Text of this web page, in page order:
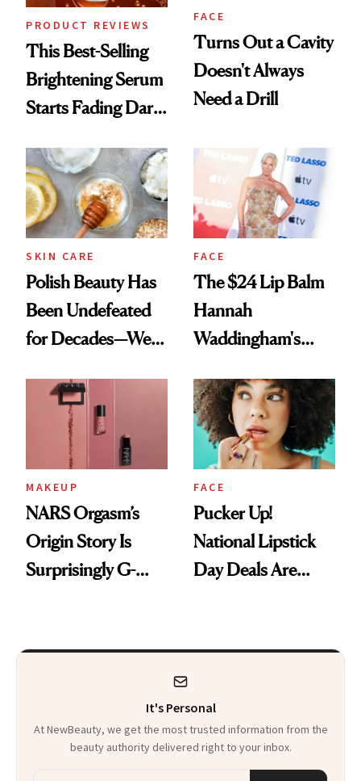
PRODUCT REVIEWS
This Best-Selling
Brightening Serum
Starts Fading Dark
FACE
Turns Out a Cavity
Doesn't Always
Need a Drill
SKIN CARE
Polish Beauty Has
Been Undefeated
for Decades—We
Paying Attention
FACE
The $24 Lip Balm
Hannah
Waddingham's
Calls 'a Slice of
Heaven in a Tube'
MAKEUP
NARS Orgasm’s
Origin Story Is
Surprisingly G-
FACE
Pucker Up!
National Lipstick
Day Deals Are
It's Personal
At NewBeauty, we get the most trusted information from the
beauty authority delivered right to your inbox.